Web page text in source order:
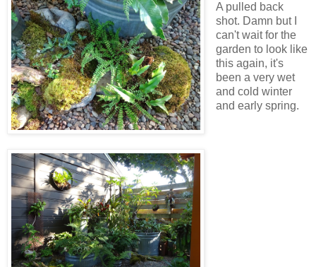
A pulled back
shot. Damn but I
can't wait for the
garden to look like
this again, it's
been a very wet
and cold winter
and early spring.